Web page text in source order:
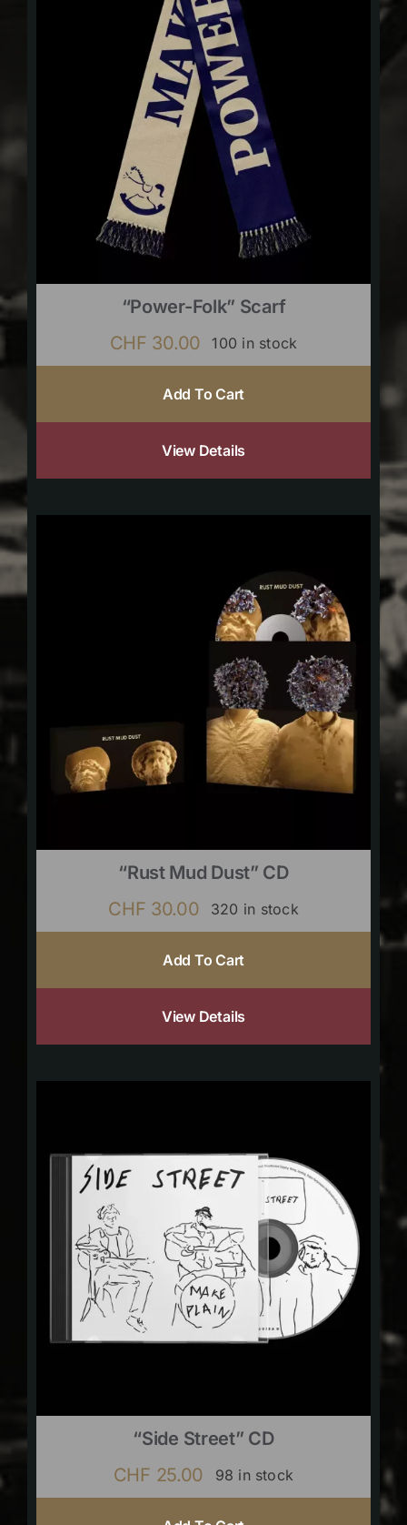
“Power-Folk” Scarf
CHF 30.00 100 in stock
Add To Cart
View Details
“Rust Mud Dust” CD
CHF 30.00 320 in stock
Add To Cart
View Details
“Side Street” CD
CHF 25.00 98 in stock